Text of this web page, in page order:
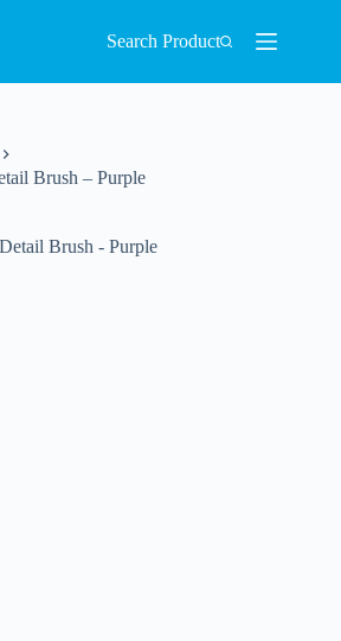
Search Product
Brush – Purple